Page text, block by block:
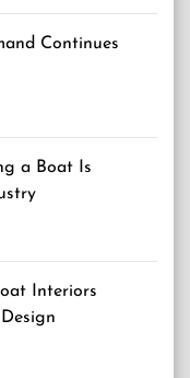
Continues
a Boat Is
Interiors